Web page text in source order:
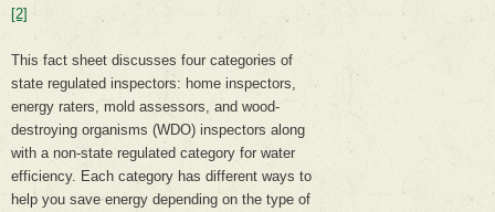
[2]
This fact sheet discusses four categories of
state regulated inspectors: home inspectors,
energy raters, mold assessors, and wood-
destroying organisms (WDO) inspectors along
with a non-state regulated category for water
efficiency. Each category has different ways to
help you save energy depending on the type of